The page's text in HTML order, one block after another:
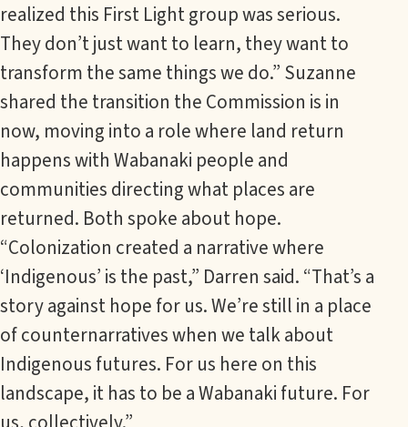
realized this First Light group was serious.
They don’t just want to learn, they want to
transform the same things we do.” Suzanne
shared the transition the Commission is in
now, moving into a role where land return
happens with Wabanaki people and
communities directing what places are
returned. Both spoke about hope.
“Colonization created a narrative where
‘Indigenous’ is the past,” Darren said. “That’s a
story against hope for us. We’re still in a place
of counternarratives when we talk about
Indigenous futures. For us here on this
landscape, it has to be a Wabanaki future. For